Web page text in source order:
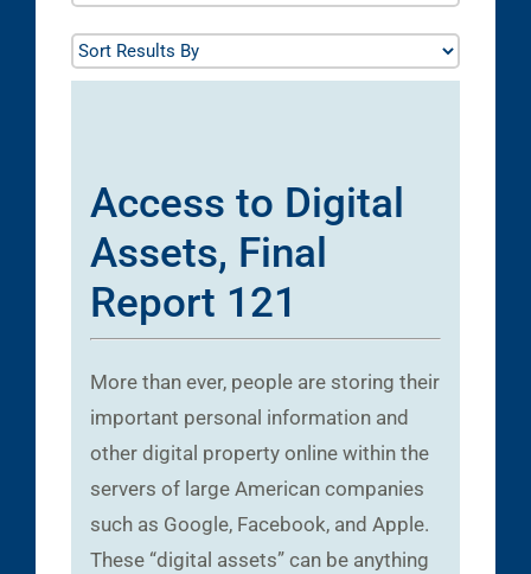
Access to Digital
Assets, Final
Report 121
More than ever, people are storing their
important personal information and
other digital property online within the
servers of large American companies
such as Google, Facebook, and Apple.
These “digital assets” can be anything